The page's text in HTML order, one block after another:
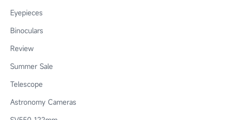
Eyepieces
Binoculars
Review
Summer Sale
Telescope
Astronomy Cameras